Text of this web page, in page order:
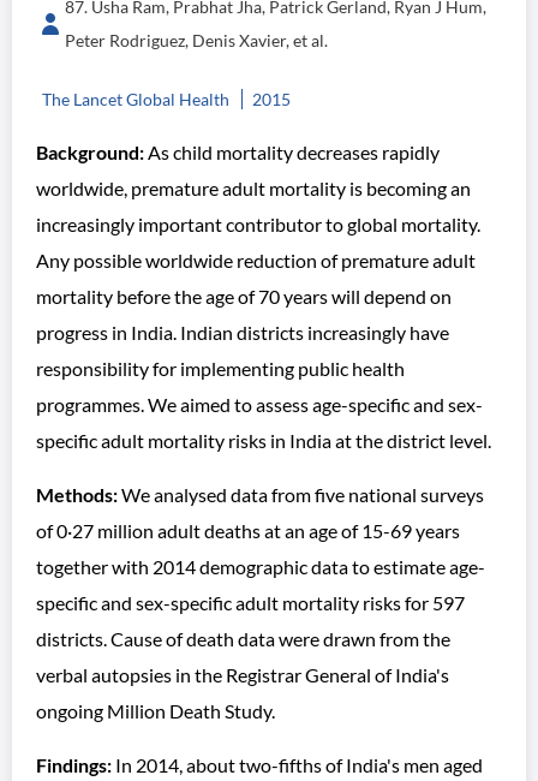
87. Usha Ram, Prabhat Jha, Patrick Gerland, Ryan J Hum,
Peter Rodriguez, Denis Xavier, et al.
The Lancet Global Health 2015
Background:As child mortality decreases rapidly
worldwide, premature adult mortality is becoming an
increasingly important contributor to global mortality.
Any possible worldwide reduction of premature adult
mortality before the age of 70 years will depend on
progress in India. Indian districts increasingly have
responsibility for implementing public health
programmes. We aimed to assess age-specific and sex-
specific adult mortality risks in India at the district level.
Methods:We analysed data from five national surveys
of 0·27 million adult deaths at an age of 15-69 years
together with 2014 demographic data to estimate age-
specific and sex-specific adult mortality risks for 597
districts. Cause of death data were drawn from the
verbal autopsies in the Registrar General of India's
ongoing Million Death Study.
Findings: In 2014, about two-fifths of India's men aged